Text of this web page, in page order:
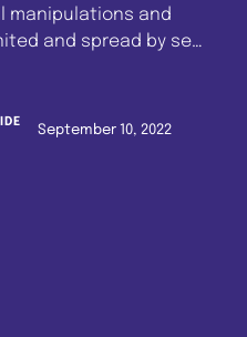
manipulations and
and spread by self
as His Eminence,
September 10, 2022